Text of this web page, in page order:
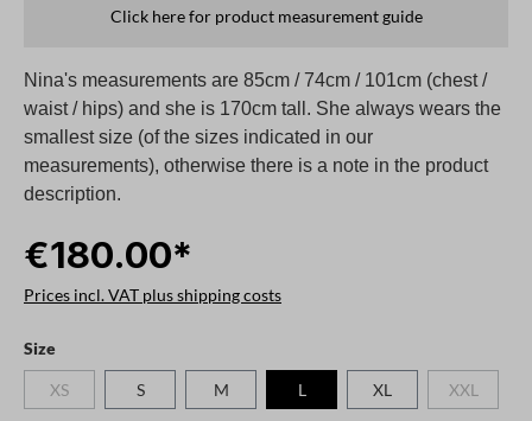
Click here for product measurement guide
Nina's measurements are 85cm / 74cm / 101cm (chest /
waist / hips) and she is 170cm tall. She always wears the
smallest size (of the sizes indicated in our
measurements), otherwise there is a note in the product
description.
€180.00*
Prices incl. VAT plus shipping costs
Select
Size
XS(This option is currently unavailable.)
S M L XL XXL(This